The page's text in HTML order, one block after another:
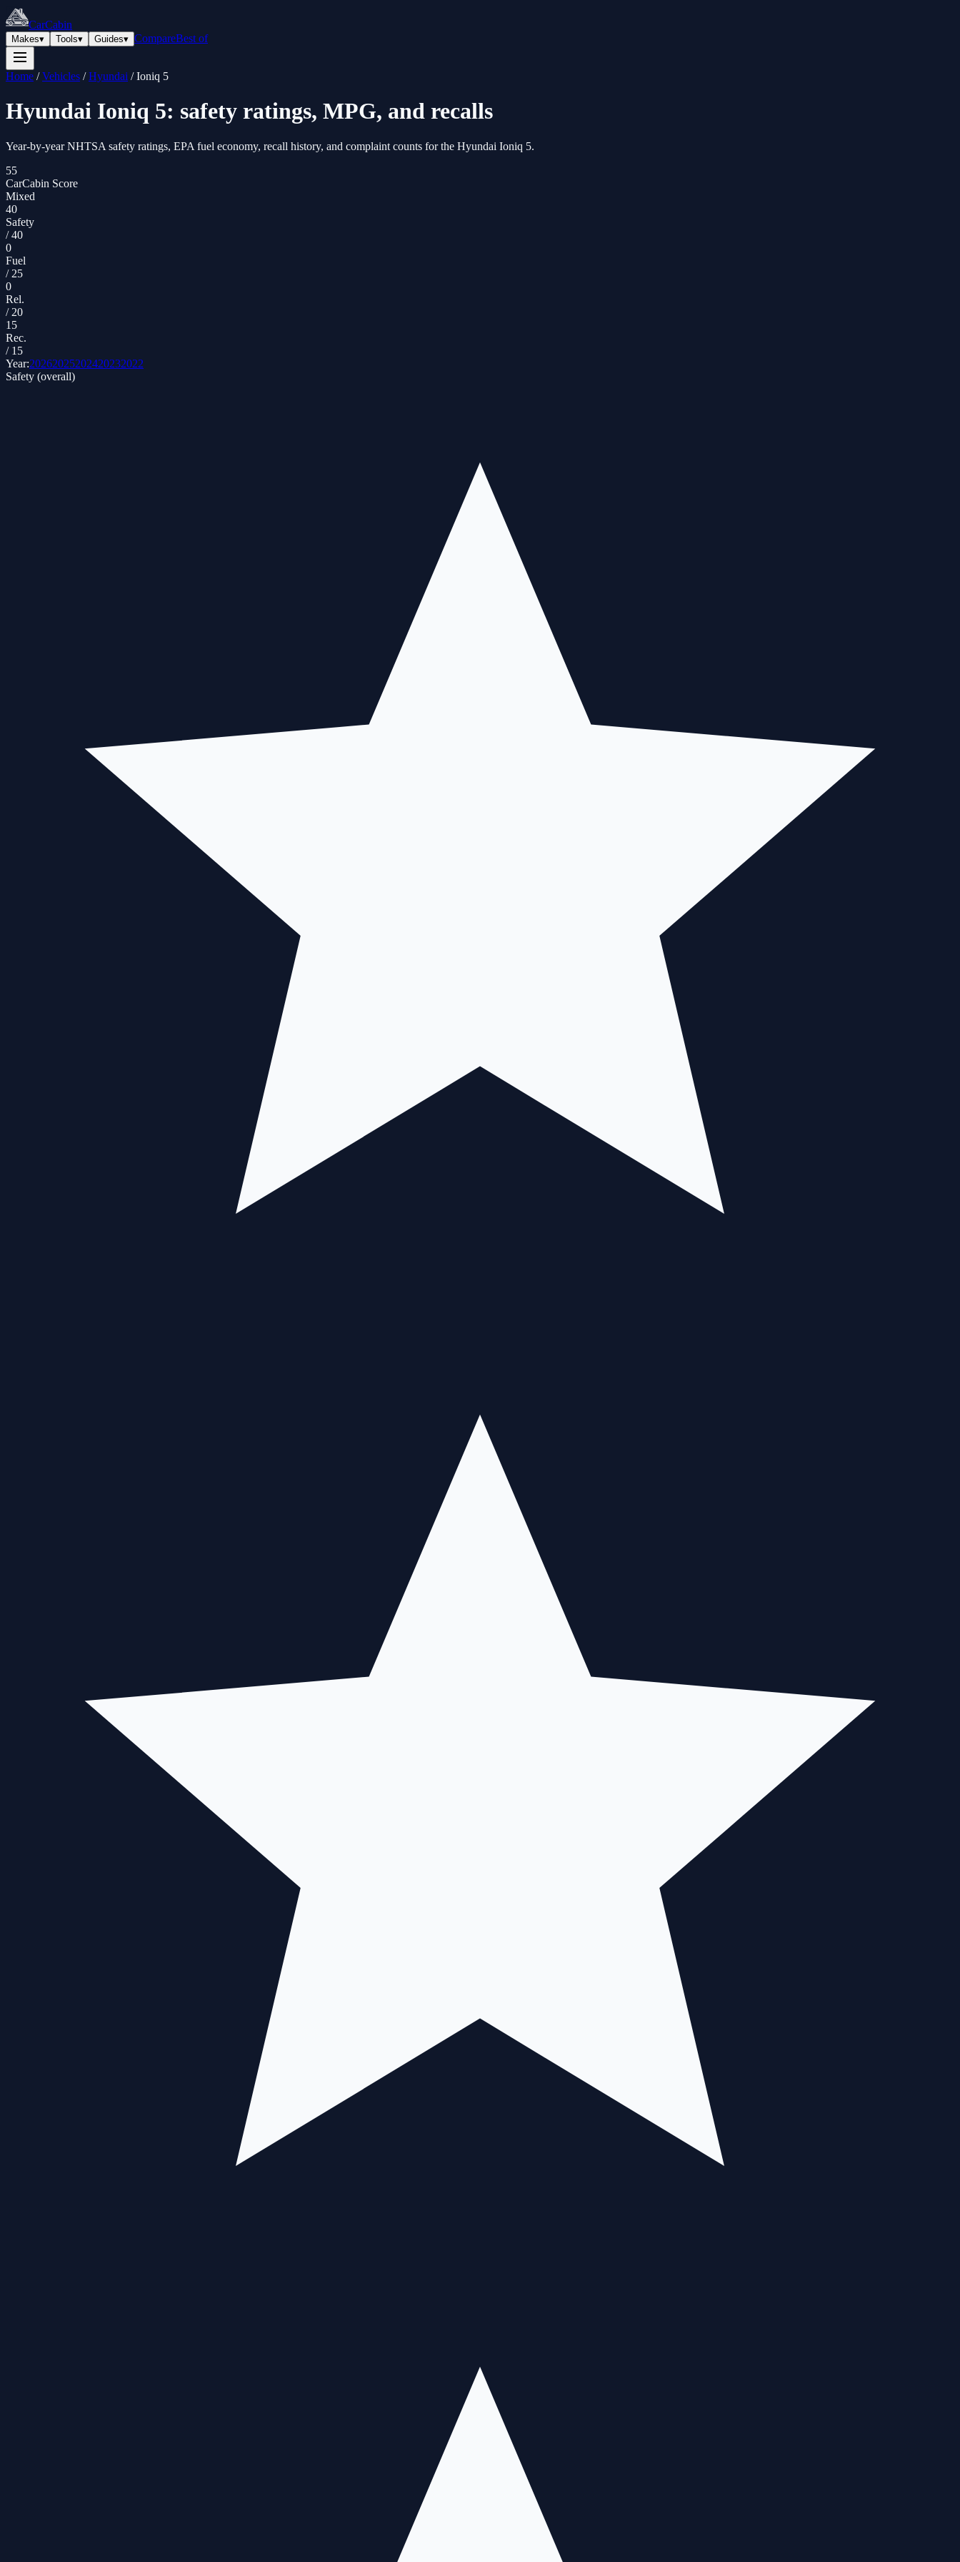
CarCabin
Makes▾ Tools▾ Guides▾ CompareBest of
Home /Vehicles /Hyundai /Ioniq 5
Hyundai Ioniq 5: safety ratings, MPG, and recalls
Year-by-year NHTSA safety ratings, EPA fuel economy, recall history, and complaint counts for the Hyundai Ioniq 5.
55
CarCabin Score
Mixed
40
Safety
/40
0
Fuel
/ 25
0
Rel.
/ 20
15
Rec.
/ 15
Year:20262025202420232022
Safety (overall)